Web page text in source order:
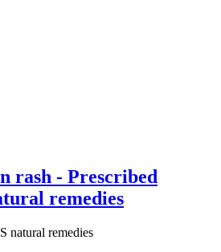
rash - Prescribed
remedies